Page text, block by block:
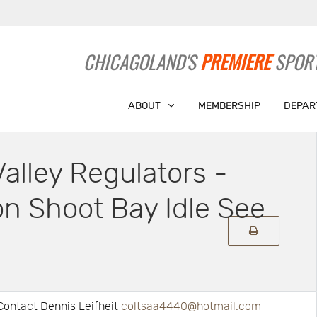
CHICAGOLAND'SPREMIERE
ABOUT MEMBERSHIP
Regulators -
Shoot Bay Idle See
Dennis Leifheit coltsaa4440@hotmail.com